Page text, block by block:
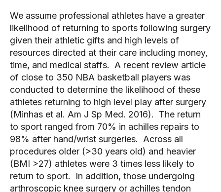
We assume professional athletes have a greater
likelihood of returning to sports following surgery
given their athletic gifts and high levels of
resources directed at their care including money,
time, and medical staffs. A recent review article
of close to 350 NBA basketball players was
conducted to determine the likelihood of these
athletes returning to high level play after surgery
(Minhas et al. Am J Sp Med. 2016). The return
to sport ranged from 70% in achilles repairs to
98% after hand/wrist surgeries. Across all
procedures older (>30 years old) and heavier
(BMI >27) athletes were 3 times less likely to
return to sport. In addition, those undergoing
arthroscopic knee surgery or achilles tendon